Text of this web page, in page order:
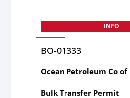
INFO
BO-01333
Ocean Petroleum Co
Bulk Transfer Permit